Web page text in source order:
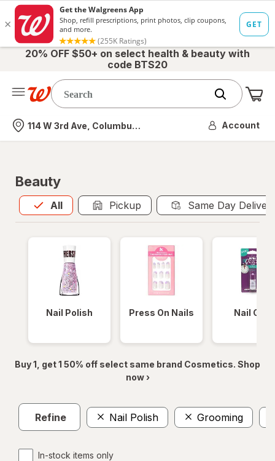
20% OFF $50+ on select health & beauty with
code BTS20
Nearest store
114 W 3rd Ave, Columbus, OH Account
Beauty
All
Allis selected Pickup Same Day
Nail Polish Press On Nails Nail Glue
Buy 1, get 1 50% off select same brand Cosmetics. Shop
now ›
Refine Nail Polish Grooming
In-stock items only